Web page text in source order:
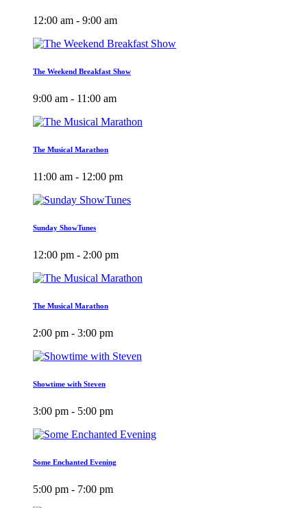
12:00 am - 9:00 am
The Weekend Breakfast Show
9:00 am - 11:00 am
The Musical Marathon
11:00 am - 12:00 pm
Sunday ShowTunes
12:00 pm - 2:00 pm
The Musical Marathon
2:00 pm - 3:00 pm
Showtime with Steven
3:00 pm - 5:00 pm
Some Enchanted Evening
5:00 pm - 7:00 pm